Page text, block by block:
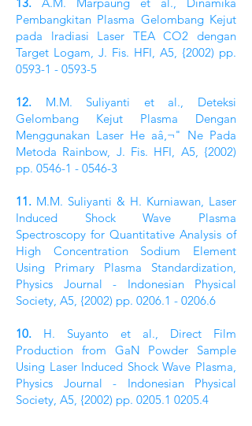
Pembangkitan Plasma Gelombang Kejut
pada lradiasi Laser TEA CO2 dengan
Target Logam, J. Fis. HFI, A5, {2002) pp.
0593-1 - 0593-5
12. M.M. Suliyanti et al., Deteksi
Gelombang Kejut Plasma Dengan
Menggunakan Laser He aâ‚¬" Ne Pada
Metoda Rainbow, J. Fis. HFI, A5, {2002)
pp. 0546-1 - 0546-3
11. M.M. Suliyanti & H. Kurniawan, Laser
Induced Shock Wave Plasma
Spectroscopy for Quantitative Analysis of
High Concentration Sodium Element
Using Primary Plasma Standardization,
Physics Journal - Indonesian Physical
Society, A5, {2002) pp. 0206.1 - 0206.6
10. H. Suyanto et al., Direct Film
Production from GaN Powder Sample
Using Laser Induced Shock Wave Plasma,
Physics Journal - Indonesian Physical
Society, A5, {2002) pp. 0205.1 0205.4